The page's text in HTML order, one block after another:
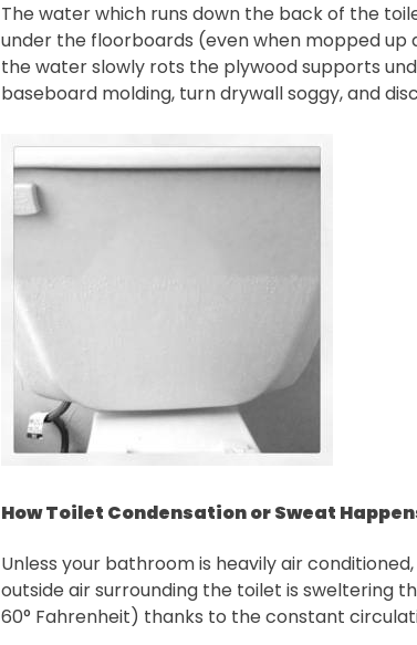
The water which runs down the back of the
under the floorboards (even when mopped up
the water slowly rots the plywood supports
baseboard molding, turn drywall soggy, and
How Toilet Condensation or Sweat
Unless your bathroom is heavily air
outside air surrounding the toilet is sweltering
60° Fahrenheit) thanks to the constant